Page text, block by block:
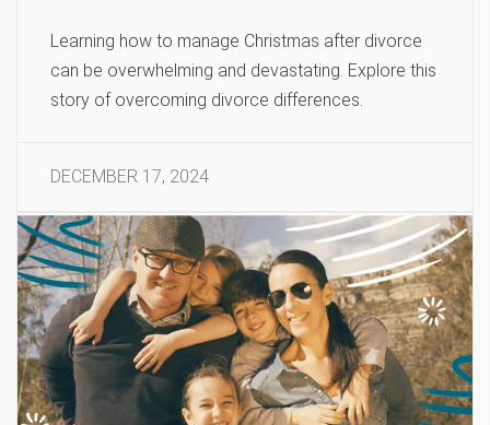
Learning how to manage Christmas after divorce
can be overwhelming and devastating. Explore this
story of overcoming divorce differences.
DECEMBER 17, 2024